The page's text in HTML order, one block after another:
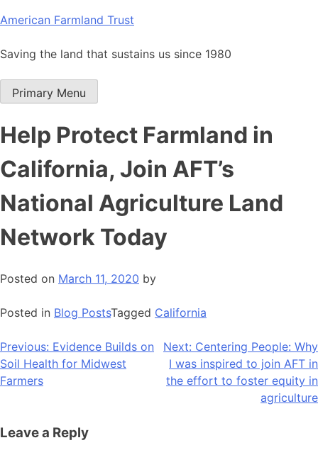
Skip
content
American Farmland Trust
Saving the land that sustains us since 1980
Primary Menu
Help Protect Farmland in
California, Join AFT’s
National Agriculture Land
Network Today
Posted on March 11, 2020 by
Posted in Blog PostsTagged California
Post
navigation
Previous: Evidence Builds on
Soil Health for Midwest
Farmers
Next: Centering People: Why
I was inspired to join AFT in
the effort to foster equity in
agriculture
Leave a Reply